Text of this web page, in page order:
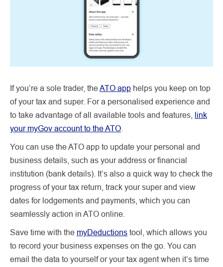
If you’re a sole trader, theATO app helps you keep on top
of your tax and super. For a personalised experience and
to take advantage of all available tools and features, link
your myGov account to the ATO
You can use the ATO app to update your personal and
business details, such as your address or financial
institution (bank details). It’s also a quick way to check the
progress of your tax return, track your super and view
dates for lodgements and payments, which you can
seamlessly action in ATO online.
Save time with the myDeductions tool, which allows you
to record your business expenses on the go. You can
email the data to yourself or your tax agent when it’s time